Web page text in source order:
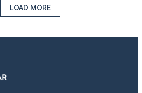
LOAD MORE